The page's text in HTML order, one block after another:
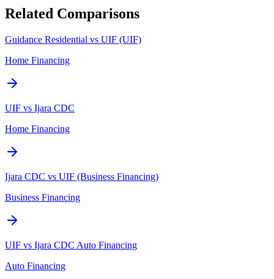
Related Comparisons
Guidance Residential vs UIF (UIF)
Home Financing
UIF vs Ijara CDC
Home Financing
Ijara CDC vs UIF (Business Financing)
Business Financing
UIF vs Ijara CDC Auto Financing
Auto Financing